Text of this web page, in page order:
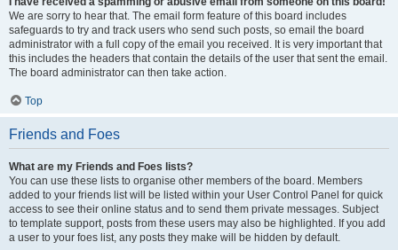
We are sorry to hear that. The email form feature of this board includes
safeguards to try and track users who send such posts, so email the board
administrator with a full copy of the email you received. It is very important that
this includes the headers that contain the details of the user that sent the email.
The board administrator can then take action.
Top
Friends and Foes
What are my Friends and Foes lists?
You can use these lists to organise other members of the board. Members
added to your friends list will be listed within your User Control Panel for quick
access to see their online status and to send them private messages. Subject
to template support, posts from these users may also be highlighted. If you add
a user to your foes list, any posts they make will be hidden by default.